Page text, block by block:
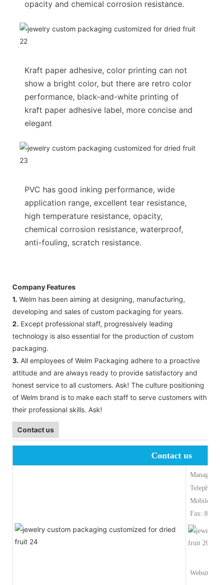
opacity and chemical corrosion resistance.
Kraft paper adhesive, color printing can not
show a bright color, but there are retro color
performance, black-and-white printing of
kraft paper adhesive label, more concise and
elegant
PVC has good inking performance, wide
application range, excellent tear resistance,
high temperature resistance, opacity,
chemical corrosion resistance, waterproof,
anti-fouling, scratch resistance.
Company Features
1. Welm has been aiming at designing, manufacturing,
developing and sales of custom packaging for years.
2. Except professional staff, progressively leading
technology is also essential for the production of custom
packaging.
3. All employees of Welm Packaging adhere to a proactive
attitude and are always ready to provide satisfactory and
honest service to all customers. Ask! The culture positioning
of Welm brand is to make each staff to serve customers with
their professional skills. Ask!
Contact us
Contact us
Mobile
Fax: 86-